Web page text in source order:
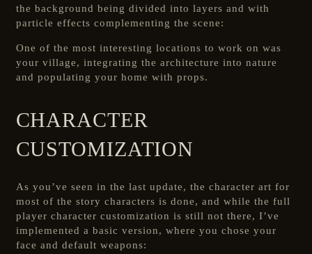
the background being divided into layers and with
particle effects complementing the scene:
One of the most interesting locations to work on was
your village, integrating the architecture into nature
and populating your home with props.
CHARACTER
CUSTOMIZATION
As you’ve seen in the last update, the character art for
most of the story characters is done, and while the full
player character customization is still not there, I’ve
implemented a basic version, where you chose your
face and default weapons: